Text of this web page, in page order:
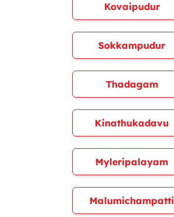
Kovaipudur
Sokkampudur
Thadagam
Kinathukadavu
Myleripalayam
Malumichampatti